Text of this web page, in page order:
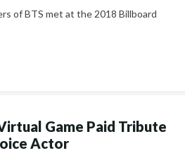
of BTS met at the 2018 Billboard
Game Paid Tribute
Actor